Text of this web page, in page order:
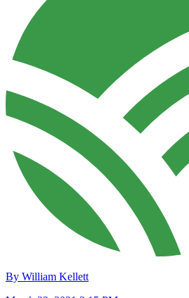
By William Kellett